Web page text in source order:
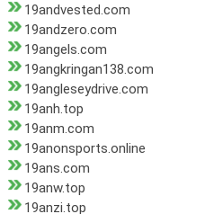
19andvested.com
19andzero.com
19angels.com
19angkringan138.com
19angleseydrive.com
19anh.top
19anm.com
19anonsports.online
19ans.com
19anw.top
19anzi.top